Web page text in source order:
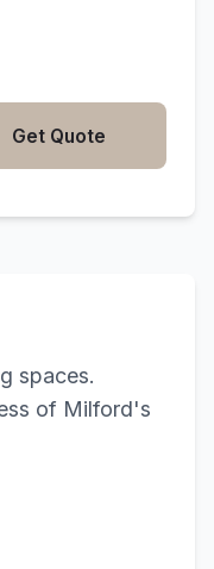
Get Quote
spaces.
of Milford's